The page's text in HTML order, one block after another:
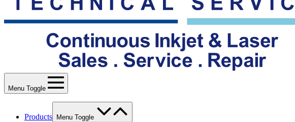
Menu Toggle
Products Menu Toggle